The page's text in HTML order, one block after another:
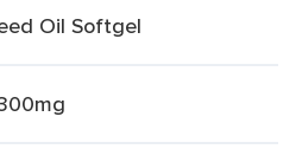
Oil Softgel